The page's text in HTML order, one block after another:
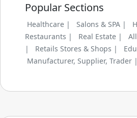
Popular Sections
Healthcare | Salons & SPA |
Restaurants |
Real Estate |
|
Retails Stores & Shops |
Manufacturer, Supplier, Trader |